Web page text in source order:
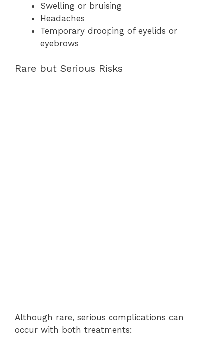
Swelling or bruising
Headaches
Temporary drooping of eyelids or
eyebrows
Rare but Serious Risks
Although rare, serious complications can
occur with both treatments: